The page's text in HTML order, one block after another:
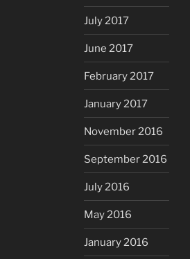
July 2017
June 2017
February 2017
January 2017
November 2016
September 2016
July 2016
May 2016
January 2016